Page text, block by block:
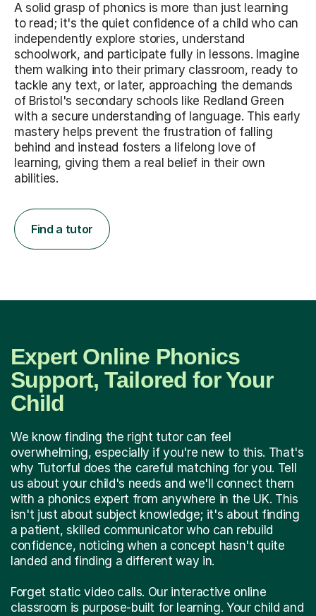
A solid grasp of phonics is more than just learning
to read; it's the quiet confidence of a child who can
independently explore stories, understand
schoolwork, and participate fully in lessons. Imagine
them walking into their primary classroom, ready to
tackle any text, or later, approaching the demands
of Bristol's secondary schools like Redland Green
with a secure understanding of language. This early
mastery helps prevent the frustration of falling
behind and instead fosters a lifelong love of
learning, giving them a real belief in their own
abilities.
Find a tutor
Expert Online Phonics
Support, Tailored for Your
Child
We know finding the right tutor can feel
overwhelming, especially if you're new to this. That's
why Tutorful does the careful matching for you. Tell
us about your child's needs and we'll connect them
with a phonics expert from anywhere in the UK. This
isn't just about subject knowledge; it's about finding
a patient, skilled communicator who can rebuild
confidence, noticing when a concept hasn't quite
landed and finding a different way in.
Forget static video calls. Our interactive online
classroom is purpose-built for learning. Your child and